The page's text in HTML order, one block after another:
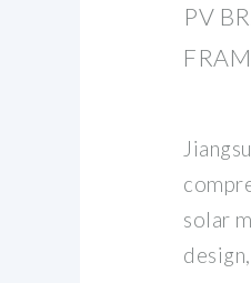
PV
solar